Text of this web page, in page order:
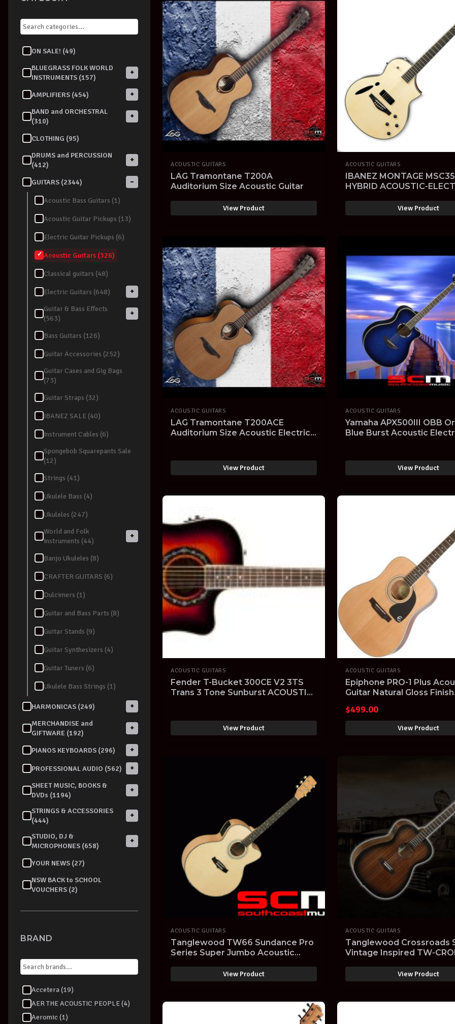
ON SALE! (49)
BLUEGRASS FOLK WORLD
INSTRUMENTS (157)
+
AMPLIFIERS (454)
+
BAND and ORCHESTRAL
(310)
+
CLOTHING (95)
DRUMS and PERCUSSION
(412)
+
GUITARS (2344) −
Acoustic Bass Guitars (1)
Acoustic Guitar Pickups (13)
Electric Guitar Pickups (6)
Acoustic Guitars (326)
Classical guitars (48)
Electric Guitars (648)
+
Guitar & Bass Effects
(563)
+
Bass Guitars (126)
Guitar Accessories (252)
Guitar Cases and Gig Bags
(73)
Guitar Straps (32)
IBANEZ SALE (40)
Instrument Cables (6)
Spongebob Squarepants Sale
(12)
Strings (41)
Ukulele Bass (4)
Ukuleles (247)
World and Folk
Instruments (44)
+
Banjo Ukuleles (8)
CRAFTER GUITARS (6)
Dulcimers (1)
Guitar and Bass Parts (8)
Guitar Stands (9)
Guitar Synthesizers (4)
Guitar Tuners (6)
Ukulele Bass Strings (1)
HARMONICAS (249)
+
MERCHANDISE and
GIFTWARE (192)
+
PIANOS KEYBOARDS (296) +
PROFESSIONAL AUDIO (562)
+
SHEET MUSIC, BOOKS &
DVDs (1194)
+
STRINGS & ACCESSORIES
(444)
+
STUDIO, DJ &
MICROPHONES (658)
+
YOUR NEWS (27)
NSW BACK to SCHOOL
VOUCHERS (2)
BRAND
Accetera (19)
AER THE ACOUSTIC PEOPLE (4)
Aeromic (1)
ACOUSTIC GUITARS
LAG Tramontane T200A
Auditorium Size Acoustic Guitar
View Product
ACOUSTIC GUITARS
IBANEZ MONTAGE
HYBRID ACOUSTIC-
View Product
ACOUSTIC GUITARS
LAG Tramontane T200ACE
Auditorium Size Acoustic Electric
View Product
ACOUSTIC GUITARS
Yamaha APX500III OBB
Blue Burst Acoustic
View Product
ACOUSTIC GUITARS
Fender T-Bucket 300CE V2 3TS
Trans 3 Tone Sunburst ACOUSTIC
View Product
ACOUSTIC GUITARS
Epiphone PRO-1 Plus
Guitar Natural Gloss Finish
$499.00
View Product
ACOUSTIC GUITARS
Tanglewood TW66 Sundance Pro
Series Super Jumbo Acoustic
View Product
ACOUSTIC GUITARS
Tanglewood Crossroads
Vintage Inspired TW-
View Product